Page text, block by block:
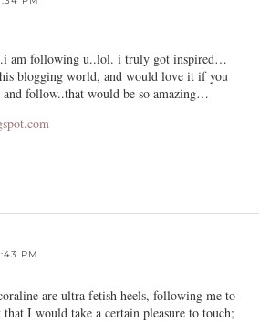
am following u..lol. i truly got inspired…
blogging world, and would love it if you
follow..that would be so amazing…
PM
are ultra fetish heels, following me to
I would take a certain pleasure to touch;